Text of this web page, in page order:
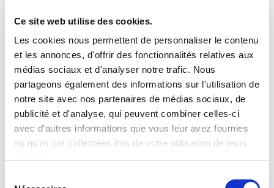
Ce site web utilise des cookies.
Les cookies nous permettent de personnaliser le contenu
et les annonces, d'offrir des fonctionnalités relatives aux
médias sociaux et d'analyser notre trafic. Nous
partageons également des informations sur l'utilisation de
notre site avec nos partenaires de médias sociaux, de
publicité et d'analyse, qui peuvent combiner celles-ci
avec d'autres informations que vous leur avez fournies
ou qu'ils ont collectées lors de votre utilisation de leurs